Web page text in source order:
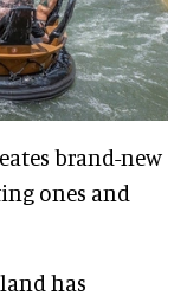
brand-new
ones and
has